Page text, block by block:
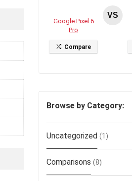
Google Pixel 6
Pro
Compare
VS
Browse by Category:
Uncategorized (1)
Comparisons (8)